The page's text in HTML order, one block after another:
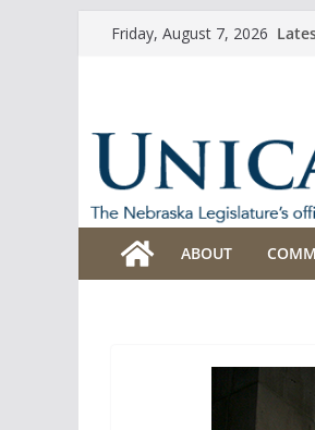
Friday, August 7, 2026
ABOUT